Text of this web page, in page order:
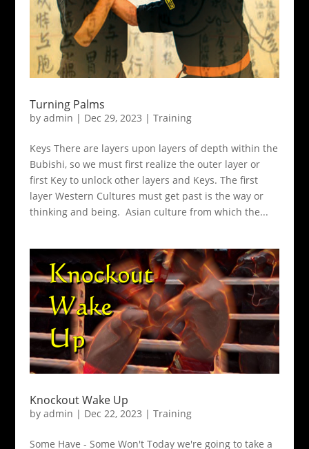
Turning Palms
by admin | Dec 29, 2023 | Training
Keys There are layers upon layers of depth within the
Bubishi, so we must first realize the outer layer or
first Key to unlock other layers and Keys. The first
layer Western Cultures must get past is the way or
thinking and being. Asian culture from which the...
Knockout Wake Up
by admin | Dec 22, 2023 | Training
Some Have - Some Won't Today we're going to take a